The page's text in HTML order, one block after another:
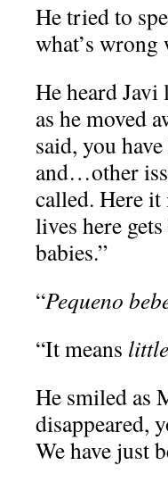
He tried to
what’s wrong
He heard
as he moved
said, you
and…other
called. Here
lives here
babies.”
“Pequeno
“It means
He smiled as
disappeared,
We have just